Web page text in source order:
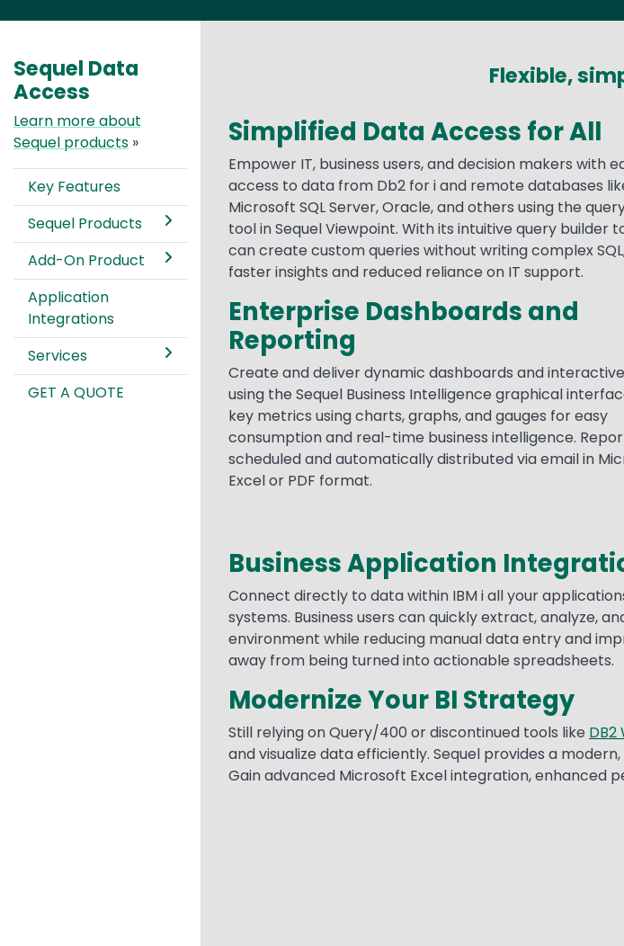
Flexible,
Simplified Data Access for All
Empower IT, business users, and decision makers with
access to data from Db2 for i and remote databases
Microsoft SQL Server, Oracle, and others using the
tool in Sequel Viewpoint. With its intuitive query builder
can create custom queries without writing complex
faster insights and reduced reliance on IT support.
Enterprise Dashboards and
Reporting
Create and deliver dynamic dashboards and
using the Sequel Business Intelligence graphical
key metrics using charts, graphs, and gauges for easy
consumption and real-time business intelligence.
scheduled and automatically distributed via email in
Excel or PDF format.
Text
Business Application
Connect directly to data within IBM i all your
systems. Business users can quickly extract, analyze,
environment while reducing manual data entry and
away from being turned into actionable spreadsheets.
Modernize Your BI Strategy
Still relying on Query/400 or discontinued tools like DB2
and visualize data efficiently. Sequel provides a
Gain advanced Microsoft Excel integration, enhanced
Sequel Data
Access
Learn more about
Sequel products »
Key Features
Sequel Products
Add-On Product
Application
Integrations
Services
GET A QUOTE